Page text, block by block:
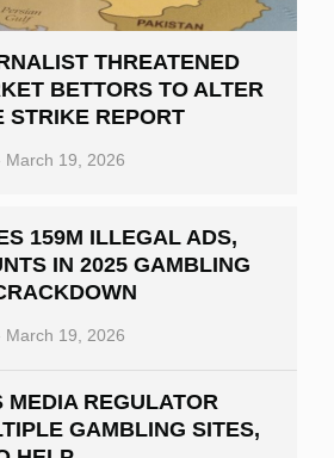
THREATENED
BETTORS TO ALTER
STRIKE REPORT
March 19, 2026
159M ILLEGAL ADS,
IN 2025 GAMBLING
March 19, 2026
MEDIA REGULATOR
GAMBLING SITES,